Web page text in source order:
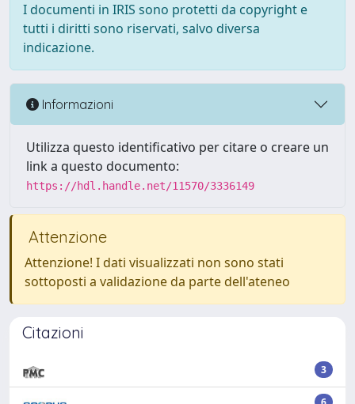
I documenti in IRIS sono protetti da copyright e
tutti i diritti sono riservati, salvo diversa
indicazione.
Informazioni
Utilizza questo identificativo per citare o creare un
link a questo documento:
https://hdl.handle.net/11570/3336149
Attenzione
Attenzione! I dati visualizzati non sono stati
sottoposti a validazione da parte dell'ateneo
Citazioni
3